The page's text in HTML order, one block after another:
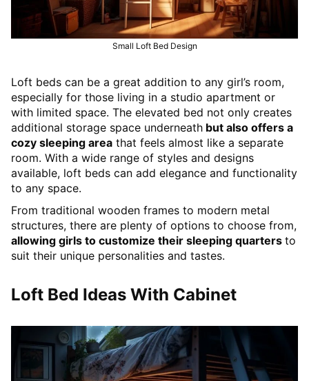
Small Loft Bed Design
Loft beds can be a great addition to any girl’s room,
especially for those living in a studio apartment or
with limited space. The elevated bed not only creates
additional storage space underneath but also offers a
cozy sleeping area that feels almost like a separate
room. With a wide range of styles and designs
available, loft beds can add elegance and functionality
to any space.
From traditional wooden frames to modern metal
structures, there are plenty of options to choose from,
allowing girls to customize their sleeping quarters to
suit their unique personalities and tastes.
Loft Bed Ideas With Cabinet